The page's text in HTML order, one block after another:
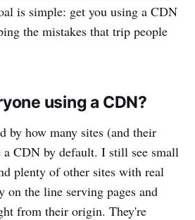
is simple: get you using a CDN
the mistakes that trip people
using a CDN?
by how many sites (and their
a CDN by default. I still see small
plenty of other sites with real
on the line serving pages and
from their origin. They're